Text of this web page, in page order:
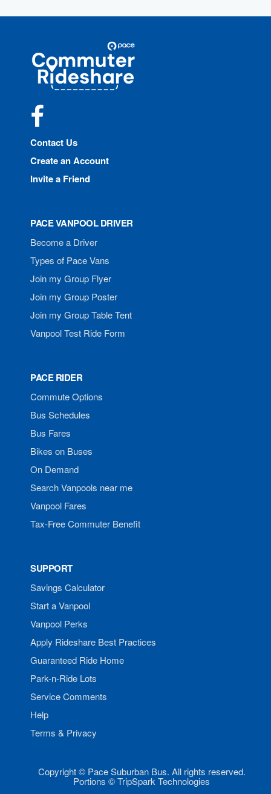
Commuter
Rideshare
Contact Us
Create an Account
Invite a Friend
PACE VANPOOL DRIVER
Become a Driver
Types of Pace Vans
Join my Group Flyer
Join my Group Poster
Join my Group Table Tent
Vanpool Test Ride Form
PACE RIDER
Commute Options
Bus Schedules
Bus Fares
Bikes on Buses
On Demand
Search Vanpools near me
Vanpool Fares
Tax-Free Commuter Benefit
SUPPORT
Savings Calculator
Start a Vanpool
Vanpool Perks
Apply Rideshare Best Practices
Guaranteed Ride Home
Park-n-Ride Lots
Service Comments
Help
Terms & Privacy
Copyright © Pace Suburban Bus. All rights reserved.
Portions © TripSpark Technologies